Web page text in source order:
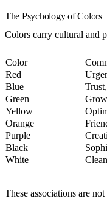
The Psychology of Colors
Colors carry cultural and
Color
Red
Blue
Green
Yellow
Orange
Purple
Black
White
These associations are